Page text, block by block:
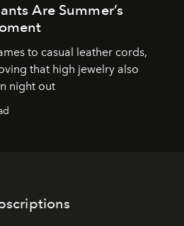
Are Summer’s
to casual leather cords,
that high jewelry also
night out